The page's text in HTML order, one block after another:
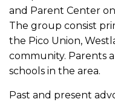
and Parent Center
The group consist
the Pico Union,
community. Parents
schools in the area.
Past and present